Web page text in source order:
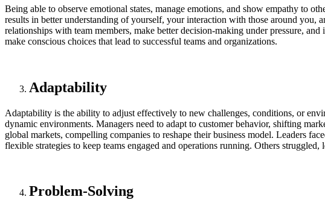
Being able to observe emotional states, manage emotions, and show empathy to
results in better understanding of yourself, your interaction with those around
relationships with team members, make better decision-making under pressure,
make conscious choices that lead to successful teams and organizations.
Adaptability
Adaptability is the ability to adjust effectively to new challenges, conditions, or
dynamic environments. Managers need to adapt to customer behavior, shifting
global markets, compelling companies to reshape their business model. Leaders
flexible strategies to keep teams engaged and operations running. Others
Problem-Solving